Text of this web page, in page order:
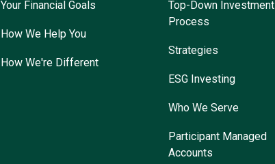
Your Financial Goals
How We Help You
How We're Different
Top-Down Investment
Process
Strategies
ESG Investing
Who We Serve
Participant Managed
Accounts